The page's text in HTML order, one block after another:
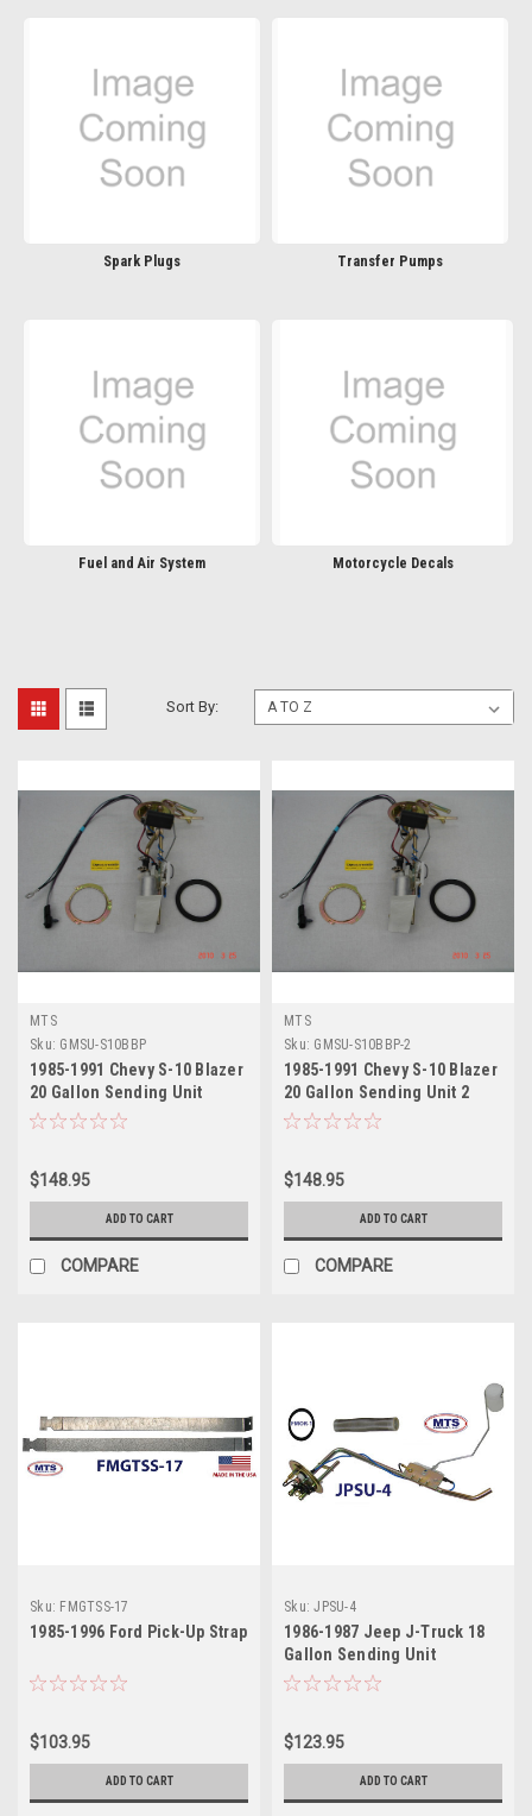
Spark Plugs Transfer Pumps
Fuel and Air System Motorcycle Decals
Sort By:
MTS
Sku: GMSU-S10BBP
1985-1991 Chevy S-10 Blazer
20 Gallon Sending Unit
$148.95
ADD TO CART
COMPARE
MTS
Sku: GMSU-S10BBP-2
1985-1991 Chevy S-10 Blazer
20 Gallon Sending Unit 2
$148.95
ADD TO CART
COMPARE
Sku: FMGTSS-17
1985-1996 Ford Pick-Up Strap
$103.95
ADD TO CART
Sku: JPSU-4
1986-1987 Jeep J-Truck 18
Gallon Sending Unit
$123.95
ADD TO CART